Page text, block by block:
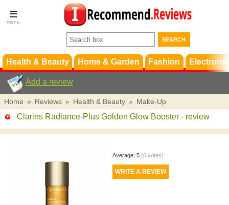
Terms &
Conditions
Support
Health & Beauty Home & Garden Fashion
Add a review
Home » Reviews » Health & Beauty » Make-Up
Clarins Radiance-Plus Golden Glow Booster - review
Average: 5 (6votes)